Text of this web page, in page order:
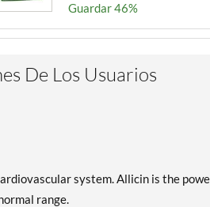
Guardar 46%
De Los Usuarios
system. Allicin is the
range.